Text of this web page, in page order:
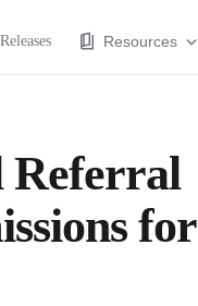
Resources
Referral
for